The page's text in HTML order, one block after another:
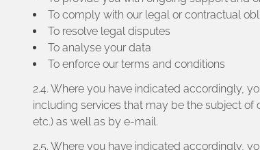
To comply with our legal or contractual
To resolve legal disputes
To analyse your data
To enforce our terms and conditions
2.4. Where you have indicated accordingly,
including services that may be the subject
etc.) as well as by e-mail.
2.5. Where you have indicated accordingly,